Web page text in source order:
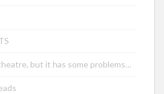
but it has some problems…